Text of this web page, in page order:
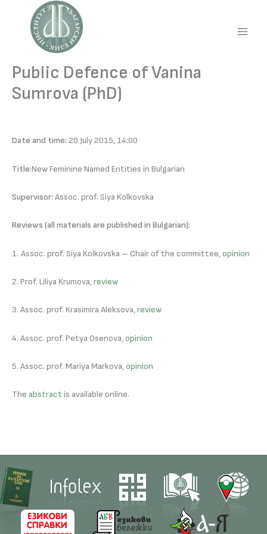
content
Public Defence of Vanina
Sumrova (PhD)
Date and time: 20 July 2015, 14:00
Title:New Feminine Named Entities in Bulgarian
Supervisor: Assoc. prof. Siya Kolkovska
Reviews (all materials are published in Bulgarian):
1. Assoc. prof. Siya Kolkovska – Chair of the committee,opinion
2. Prof. Liliya Krumova,review
3. Assoc. prof. Krasimira Aleksova,review
4. Assoc. prof. Petya Osenova,opinion
5. Assoc. prof. Mariya Markova,opinion
The abstract is available online.